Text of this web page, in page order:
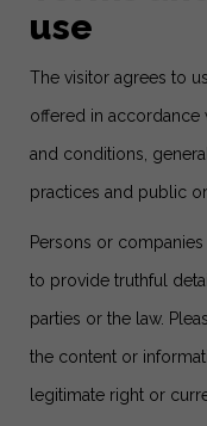
use
The visitor agrees to
offered in accordance
and conditions,
practices and public
Persons or
to provide truthful
parties or the law.
the content or
legitimate right or